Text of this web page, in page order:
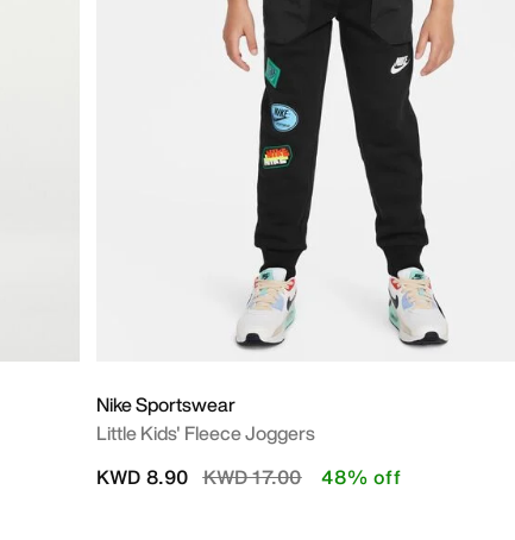
Nike Sportswear
Little Kids' Fleece Joggers
Price reduced from
KWD 17.00to
KWD 8.90 48% off